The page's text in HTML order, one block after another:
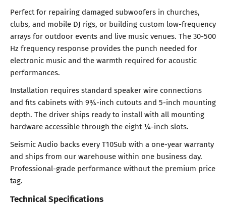
Perfect for repairing damaged subwoofers in churches,
clubs, and mobile DJ rigs, or building custom low-frequency
arrays for outdoor events and live music venues. The 30-500
Hz frequency response provides the punch needed for
electronic music and the warmth required for acoustic
performances.
Installation requires standard speaker wire connections
and fits cabinets with 9¾-inch cutouts and 5-inch mounting
depth. The driver ships ready to install with all mounting
hardware accessible through the eight ¼-inch slots.
Seismic Audio backs every T10Sub with a one-year warranty
and ships from our warehouse within one business day.
Professional-grade performance without the premium price
tag.
Technical Specifications